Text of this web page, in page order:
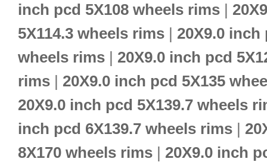
inch pcd 5X108 wheels rims |
5X114.3 wheels rims | 20X9.0 inch
wheels rims | 20X9.0 inch pcd
rims | 20X9.0 inch pcd 5X135
20X9.0 inch pcd 5X139.7 wheels
inch pcd 6X139.7 wheels rims |
8X170 wheels rims | 20X9.0 inch